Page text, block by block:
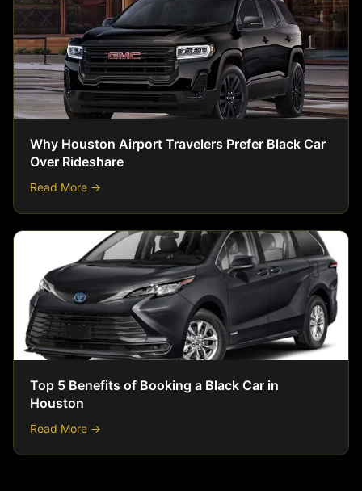
Why Houston Airport Travelers Prefer Black Car
Over Rideshare
Read More →
Top 5 Benefits of Booking a Black Car in
Houston
Read More →